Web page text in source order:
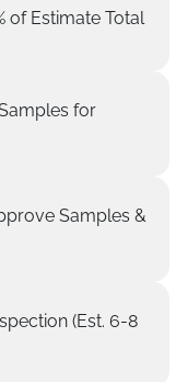
of Estimate Total
for
Samples &
(Est. 6-8